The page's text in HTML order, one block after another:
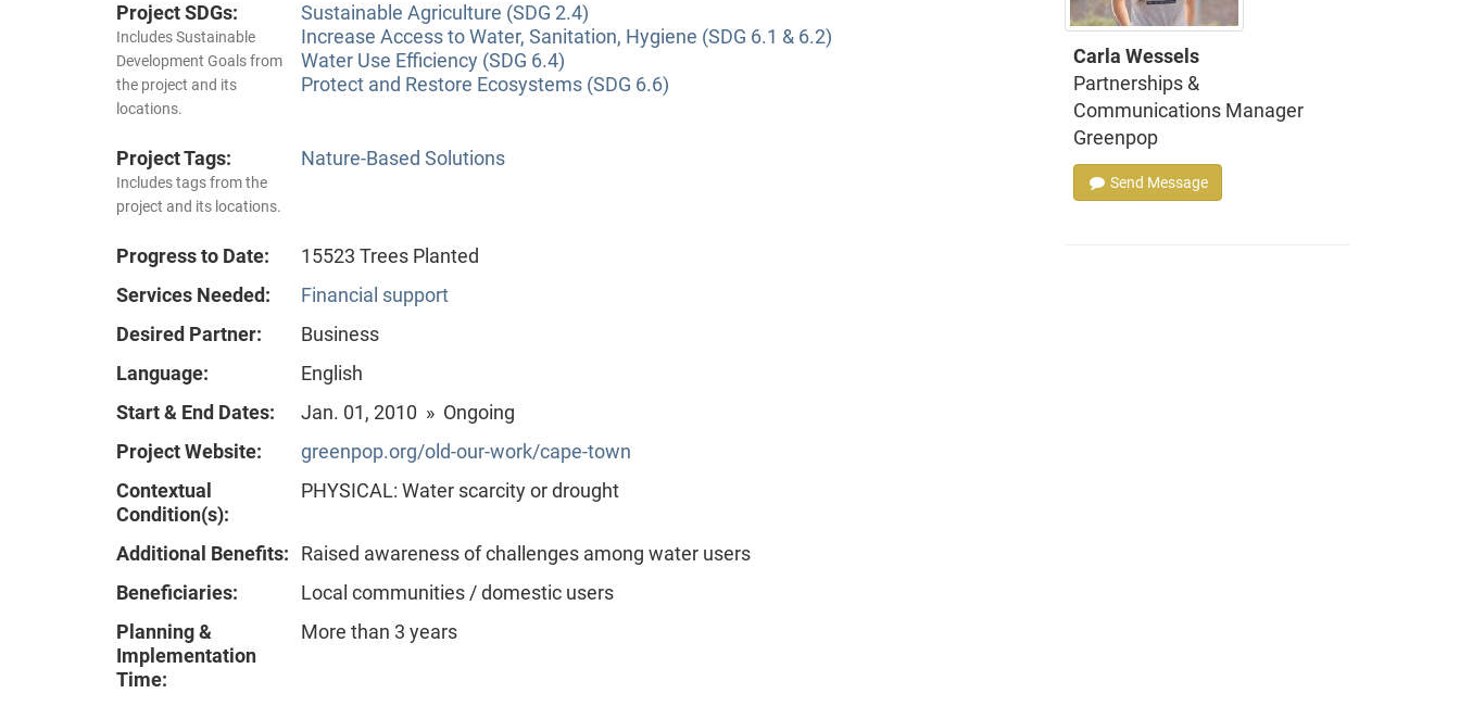
Project SDGs:
Includes Sustainable
Development Goals from
the project and its
locations.
Sustainable Agriculture (SDG 2.4)
Increase Access to Water, Sanitation, Hygiene (SDG 6.1 & 6.2)
Water Use Efficiency (SDG 6.4)
Protect and Restore Ecosystems (SDG 6.6)
Project Tags:
Includes tags from the
project and its locations.
Nature-Based Solutions
Progress to Date:
15523 Trees Planted
Services Needed:
Financial support
Desired Partner:
Business
Language:
English
Start & End Dates:
Jan. 01, 2010 » Ongoing
Project Website:
greenpop.org/old-our-work/cape-town
Contextual
Condition(s):
PHYSICAL: Water scarcity or drought
Additional Benefits:
Raised awareness of challenges among water users
Beneficiaries:
Local communities / domestic users
Planning &
Implementation
Time:
More than 3 years
Carla Wessels
Partnerships &
Communications Manager
Greenpop
Send Message